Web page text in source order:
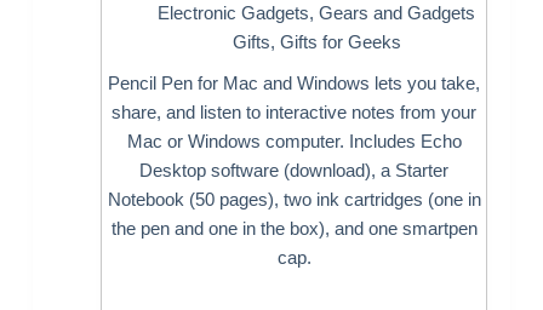
Electronic Gadgets,Gears and Gadgets
Gifts, Gifts for Geeks
Pencil Pen for Mac and Windows lets you take,
share, and listen to interactive notes from your
Mac or Windows computer. Includes Echo
Desktop software (download), a Starter
Notebook (50 pages), two ink cartridges (one in
the pen and one in the box), and one smartpen
cap.